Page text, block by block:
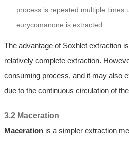
process is repeated multiple times
eurycomanone is extracted.
The advantage of Soxhlet extraction
relatively complete extraction.
consuming process, and it may also
due to the continuous circulation of
3.2 Maceration
Macerationis a simpler extraction